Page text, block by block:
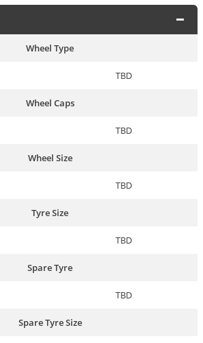
Wheel Type
TBD
Wheel Caps
TBD
Wheel Size
TBD
Tyre Size
TBD
Spare Tyre
TBD
Spare Tyre Size